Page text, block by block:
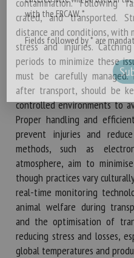
crated, and transported.
distance and conditions, with
stress and injuries.
periods to minimize these
must be carefully
after transport, should be
controlled environments to
Proper handling and
prevent injuries and
methods, such as
atmosphere, aim to
though practices vary
real-time monitoring
animal welfare during
and the optimisation of
reducing stress and losses,
global temperatures and
with the FRCAW. *
Fields followed by * are